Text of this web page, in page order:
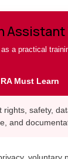
a practical
Must Learn
rights, safety,
and
voluntary